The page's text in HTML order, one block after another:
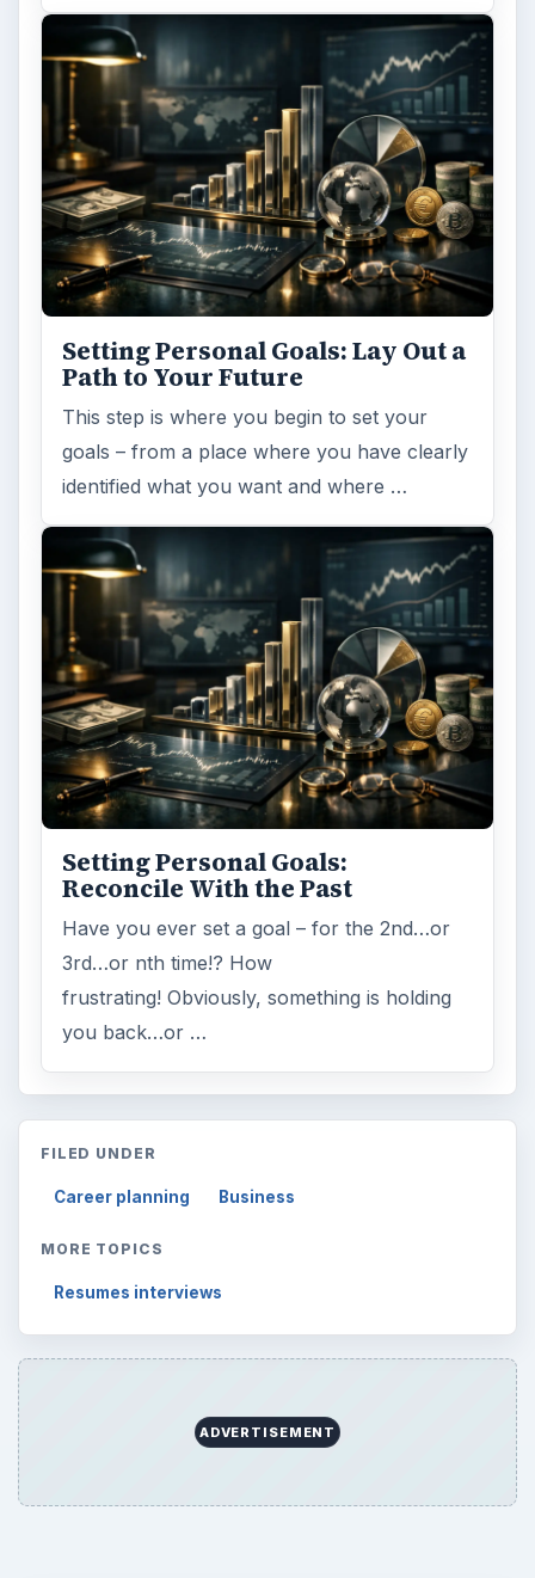
Setting Personal Goals: Lay Out a
Path to Your Future
This step is where you begin to set your
goals – from a place where you have clearly
identified what you want and where …
Setting Personal Goals:
Reconcile With the Past
Have you ever set a goal – for the 2nd…or
3rd…or nth time!? How
frustrating! Obviously, something is holding
you back…or …
FILED UNDER
Career planning Business
MORE TOPICS
Resumes interviews
ADVERTISEMENT